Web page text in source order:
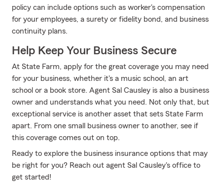
policy can include options such as worker's compensation
for your employees, a surety or fidelity bond, and business
continuity plans.
Help Keep Your Business Secure
At State Farm, apply for the great coverage you may need
for your business, whether it's a music school, an art
school or a book store. Agent Sal Causley is also a business
owner and understands what you need. Not only that, but
exceptional service is another asset that sets State Farm
apart. From one small business owner to another, see if
this coverage comes out on top.
Ready to explore the business insurance options that may
be right for you? Reach out agent Sal Causley's office to
get started!